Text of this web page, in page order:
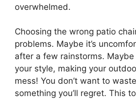
overwhelmed.
Choosing the wrong patio
problems. Maybe it’s
after a few rainstorms. Maybe
your style, making your
mess! You don’t want to
something you’ll regret. This